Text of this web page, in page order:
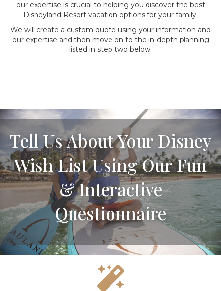
our expertise is crucial to helping you discover the best
Disneyland Resort vacation options for your family.
We will create a custom quote using your information and
our expertise and then move on to the in-depth planning
listed in step two below.
Tell Us About Your Disney
Wish List Using Our Fun
& Interactive
Questionnaire